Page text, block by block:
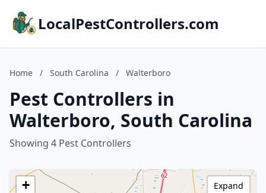
LocalPestControllers.com
Home / South Carolina / Walterboro
Pest Controllers in
Walterboro, South Carolina
Showing 4 Pest Controllers
+
Expand